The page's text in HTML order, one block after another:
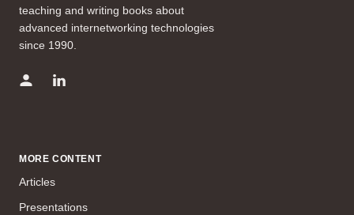
teaching and writing books about
advanced internetworking technologies
since 1990.
MORE CONTENT
Articles
Presentations